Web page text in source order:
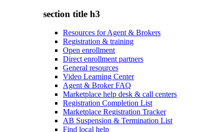
section title h3
Resources for Agent & Brokers
Registration & training
Open enrollment
Direct enrollment partners
General resources
Video Learning Center
Agent & Broker FAQ
Marketplace help desk & call centers
Registration Completion List
Marketplace Registration Tracker
AB Suspension & Termination List
Find local help